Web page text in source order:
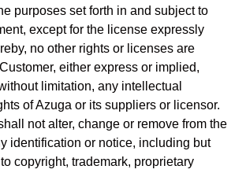
purposes set forth in and subject to
except for the license expressly
no other rights or licenses are
either express or implied,
limitation, any intellectual
of Azuga or its suppliers or licensor.
not alter, change or remove from the
identification or notice, including but
copyright, trademark, proprietary